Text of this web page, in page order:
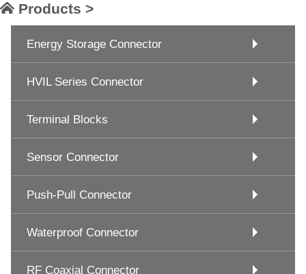
Products >
Energy Storage Connector
HVIL Series Connector
Terminal Blocks
Sensor Connector
Push-Pull Connector
Waterproof Connector
RF Coaxial Connector